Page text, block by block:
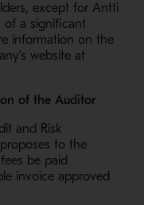
except for Antti
of a significant
information on the
website at
of the Auditor
and Risk
to the
be paid
invoice approved